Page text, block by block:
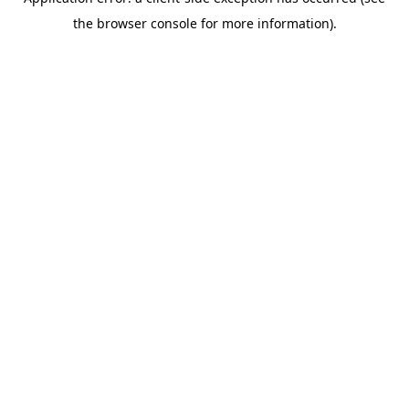
the browser console for more information).